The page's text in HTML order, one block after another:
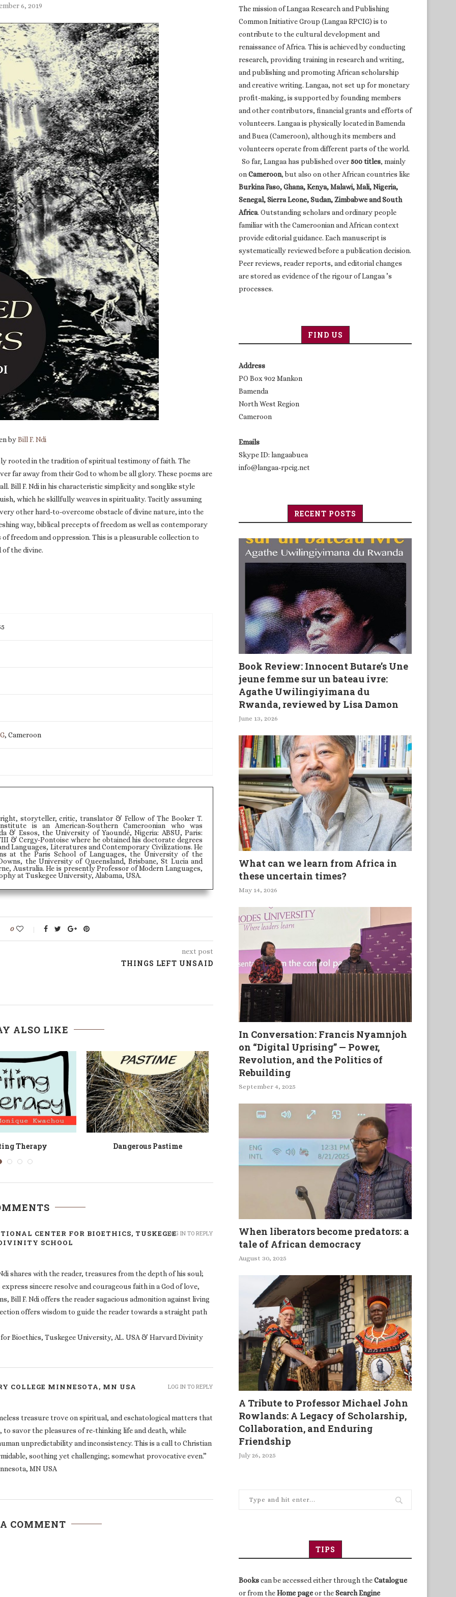
6, 2019
byBill F. Ndi
rooted in the tradition of spiritual testimony of faith. The
far away from their God to whom be all glory. These poems are
Bill F. Ndi in his characteristic simplicity and songlike style
which he skillfully weaves in spirituality. Tacitly assuming
other hard-to-overcome obstacle of divine nature, into the
way, biblical precepts of freedom as well as contemporary
freedom and oppression. This is a pleasurable collection to
of the divine.
, Cameroon
storyteller, critic, translator & Fellow of The Booker T.
is an American-Southern Cameroonian who was
& Essos, the University of Yaoundé, Nigeria: ABSU, Paris:
& Cergy-Pontoise where he obtained his doctorate degrees
Languages, Literatures and Contemporary Civilizations. He
at the Paris School of Languages, the University of the
the University of Queensland, Brisbane, St Lucia and
Australia. He is presently Professor of Modern Languages,
at Tuskegee University, Alabama, USA.
0
next post
THINGS LEFT UNSAID
ALSO LIKE
of Thorns Feathers in Reverse Married But Available Beware the Drives
CENTER FOR BIOETHICS, TUSKEGEE
shares with the reader, treasures from the depth of his soul;
sincere resolve and courageous faith in a God of love,
Bill F. Ndi offers the reader sagacious admonition against living
treasure trove on spiritual, and eschatological matters that
to savor the pleasures of re-thinking life and death, while
unpredictability and inconsistency. This is a call to Christian
soothing yet challenging; somewhat provocative even.”
The mission of Langaa Research and Publishing
Common Initiative Group (Langaa RPCIG) is to
contribute to the cultural development and
renaissance of Africa. This is achieved by conducting
research, providing training in research and writing,
and publishing and promoting African scholarship
and creative writing. Langaa, not set up for monetary
profit-making, is supported by founding members
and other contributors, financial grants and efforts of
volunteers. Langaa is physically located in Bamenda
and Buea (Cameroon), although its members and
volunteers operate from different parts of the world.
So far, Langaa has published over500 titles, mainly
onCameroon, but also on other African countries like
Burkina Faso, Ghana, Kenya, Malawi, Mali, Nigeria,
Senegal, Sierra Leone, Sudan, Zimbabwe and South
Africa. Outstanding scholars and ordinary people
familiar with the Cameroonian and African context
provide editorial guidance. Each manuscript is
systematically reviewed before a publication decision.
Peer reviews, reader reports, and editorial changes
are stored as evidence of the rigour of Langaa ’s
processes.
FIND US
Address
PO Box 902 Mankon
Bamenda
North West Region
Cameroon
Emails
Skype ID: langaabuea
info@langaa-rpcig.net
RECENT POSTS
Book Review: Innocent Butare’s Une
jeune femme sur un bateau ivre:
Agathe Uwilingiyimana du
Rwanda, reviewed by Lisa Damon
June 13, 2026
What can we learn from Africa in
these uncertain times?
May 14, 2026
In Conversation: Francis Nyamnjoh
on “Digital Uprising” — Power,
Revolution, and the Politics of
Rebuilding
September 4, 2025
When liberators become predators: a
tale of African democracy
August 30, 2025
A Tribute to Professor Michael John
Rowlands: A Legacy of Scholarship,
Collaboration, and Enduring
Friendship
July 26, 2025
TIPS
Bookscan be accessed either through theCatalogue
or from theHome pageor theSearch Engine